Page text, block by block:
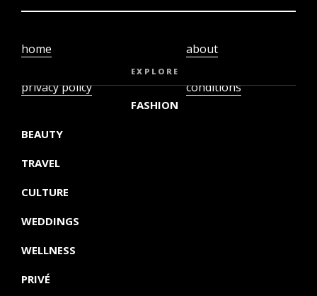
home
privacy policy
about
conditions
EXPLORE
FASHION
BEAUTY
TRAVEL
CULTURE
WEDDINGS
WELLNESS
PRIVÉ